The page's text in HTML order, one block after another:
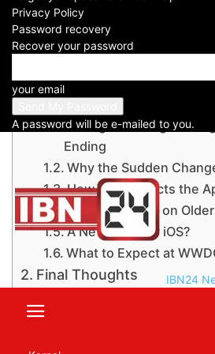
Privacy Policy
Password recovery
Recover your password
your email
A password will be e-mailed to you.
IBN24
Table of Contents
Apple May Skip iOS 19
26: WWDC 2025 keynote
A Long-Standing
Ending
Why the Sudden
How This Impacts the
Will iOS 26 Run on
A New Look for iOS?
What to Expect at
Final Thoughts